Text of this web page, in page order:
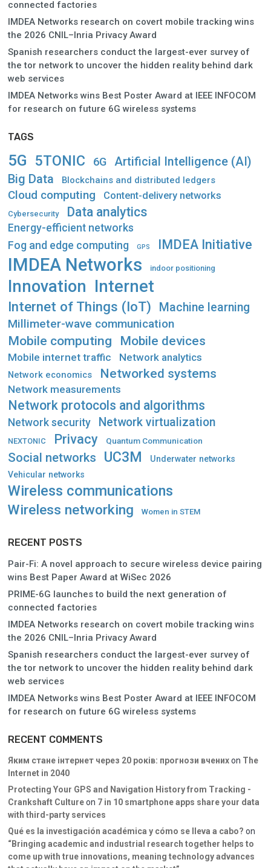
connected factories
IMDEA Networks research on covert mobile tracking wins
the 2026 CNIL–Inria Privacy Award
Spanish researchers conduct the largest-ever survey of
the tor network to uncover the hidden reality behind dark
web services
IMDEA Networks wins Best Poster Award at IEEE INFOCOM
for research on future 6G wireless systems
TAGS
5G 5TONIC 6G Artificial Intelligence (AI)
Big Data Blockchains and distributed ledgers
Cloud computing Content-delivery networks
Cybersecurity Data analytics
Energy-efficient networks
Fog and edge computing GPS IMDEA Initiative
IMDEA Networks indoor positioning
Innovation Internet
Internet of Things (IoT)
Machine learning
Millimeter-wave communication
Mobile computing Mobile devices
Mobile internet traffic Network analytics
Network economics Networked systems
Network measurements
Network protocols and algorithms
Network security Network virtualization
NEXTONIC Privacy Quantum Communication
Social networks UC3M
Underwater networks
Vehicular networks
Wireless communications
Wireless networking Women in STEM
RECENT POSTS
Pair-Fi: A novel approach to secure wireless device pairing
wins Best Paper Award at WiSec 2026
PRIME-6G launches to build the next generation of
connected factories
IMDEA Networks research on covert mobile tracking wins
the 2026 CNIL–Inria Privacy Award
Spanish researchers conduct the largest-ever survey of
the tor network to uncover the hidden reality behind dark
web services
IMDEA Networks wins Best Poster Award at IEEE INFOCOM
for research on future 6G wireless systems
RECENT COMMENTS
Яким стане інтернет через 20 років: прогнози вченихon The
Internet in 2040
Protecting Your GPS and Navigation History from Tracking -
Crankshaft Cultureon 7 in 10 smartphone apps share your data
with third-party services
Qué es la investigación académica y cómo se lleva a cabo? on
“Bringing academic and industrial research together helps to
come up with true innovations, meaning technology advances